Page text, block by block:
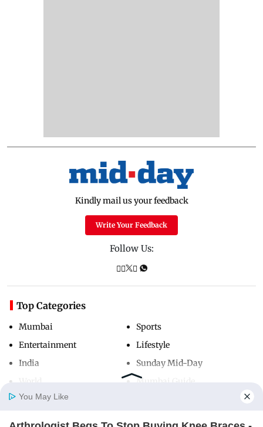
Kindly mail us your feedback
Write Your Feedback
Follow Us:
Top Categories
Mumbai
Entertainment
India
Sports
Lifestyle
Sunday Mid-Day
Mumbai Guide
You May Like